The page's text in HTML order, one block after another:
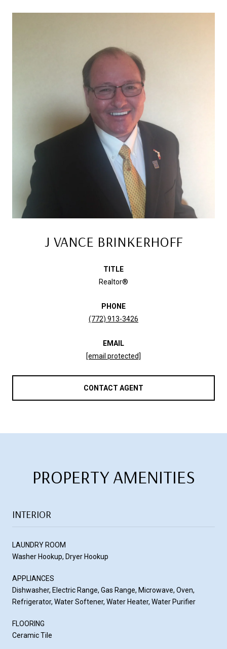
J VANCE BRINKERHOFF
TITLE
Realtor®
PHONE
(772) 913-3426
EMAIL
[email protected]
CONTACT AGENT
PROPERTY AMENITIES
INTERIOR
LAUNDRY ROOM
Washer Hookup, Dryer Hookup
APPLIANCES
Dishwasher, Electric Range, Gas Range, Microwave, Oven,
Refrigerator, Water Softener, Water Heater, Water Purifier
FLOORING
Ceramic Tile